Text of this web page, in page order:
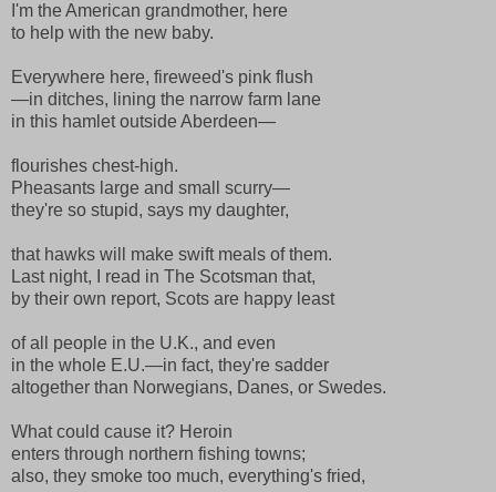
I'm the American grandmother, here
to help with the new baby.
Everywhere here, fireweed's pink flush
—in ditches, lining the narrow farm lane
in this hamlet outside Aberdeen—
flourishes chest-high.
Pheasants large and small scurry—
they're so stupid, says my daughter,
that hawks will make swift meals of them.
Last night, I read in The Scotsman that,
by their own report, Scots are happy least
of all people in the U.K., and even
in the whole E.U.—in fact, they're sadder
altogether than Norwegians, Danes, or Swedes.
What could cause it? Heroin
enters through northern fishing towns;
also, they smoke too much, everything's fried,